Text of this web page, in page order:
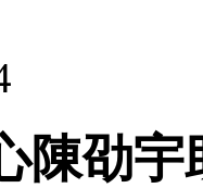
陳劭宇